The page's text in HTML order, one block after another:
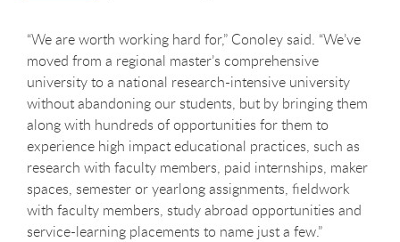
“We are worth working hard for,” Conoley said. “We’ve
moved from a regional master’s comprehensive
university to a national research-intensive university
without abandoning our students, but by bringing them
along with hundreds of opportunities for them to
experience high impact educational practices, such as
research with faculty members, paid internships, maker
spaces, semester or yearlong assignments, fieldwork
with faculty members, study abroad opportunities and
service-learning placements to name just a few.”